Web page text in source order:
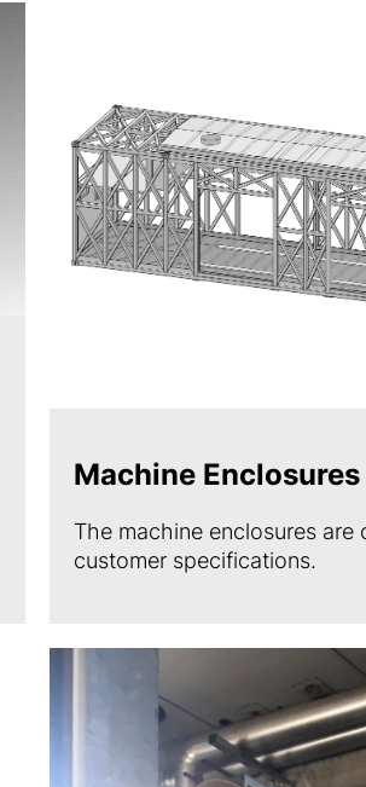
Machine Enclosures
The machine enclosures
customer specifications.